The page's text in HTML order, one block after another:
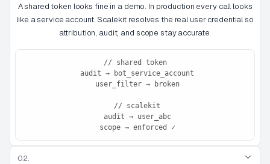
A shared token looks fine in a demo. In production every call looks
like a service account. Scalekit resolves the real user credential so
attribution, audit, and scope stay accurate.
// shared token
scope → enforced ✓
02.